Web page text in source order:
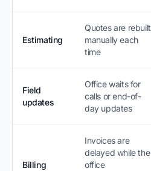
Estimating
Quotes are rebuilt
manually each
time
Field
updates
Office waits for
calls or end-of-
day updates
Billing
Invoices are
delayed while the
office